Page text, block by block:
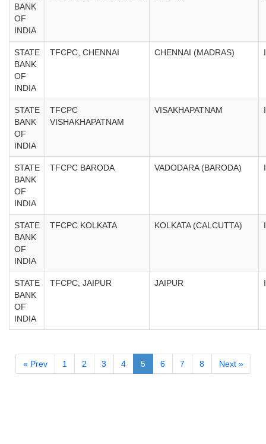
BANK
OF
INDIA
STATE
BANK
OF
INDIA
TFCPC, CHENNAI CHENNAI (MADRAS)
STATE
BANK
OF
INDIA
TFCPC
VISHAKHAPATNAM
VISAKHAPATNAM
STATE
BANK
OF
INDIA
TFCPC BARODA VADODARA (BARODA)
STATE
BANK
OF
INDIA
TFCPC KOLKATA KOLKATA (CALCUTTA)
STATE
BANK
OF
INDIA
TFCPC, JAIPUR JAIPUR
« Prev 1 2 3 4 5 6 7 8 Next »